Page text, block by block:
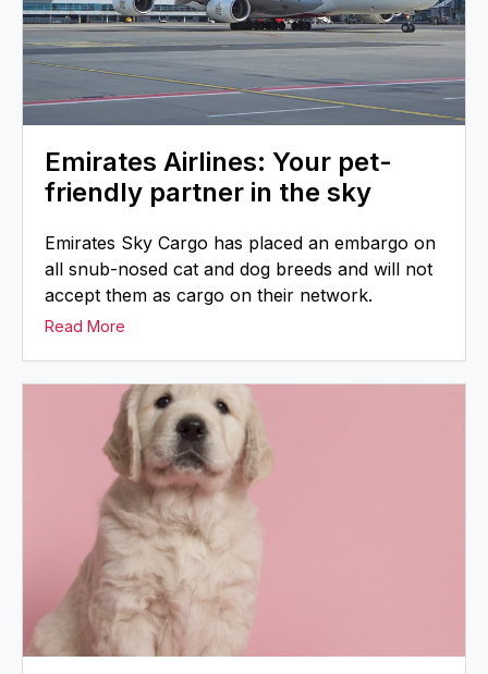
Emirates Airlines: Your pet-
friendly partner in the sky
Emirates Sky Cargo has placed an embargo on
all snub-nosed cat and dog breeds and will not
accept them as cargo on their network.
Read More